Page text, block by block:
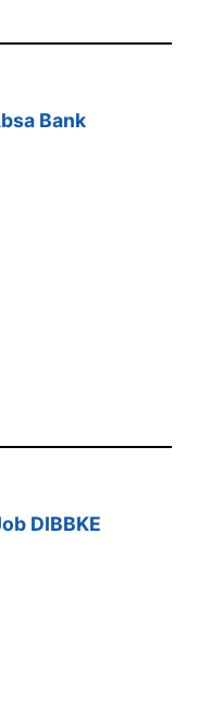
Bank
DIBBKE